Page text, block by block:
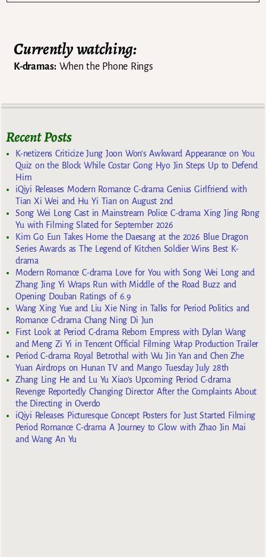
Currently watching:
K-dramas:When the Phone Rings
Recent Posts
K-netizens Criticize Jung Joon Won’s Awkward Appearance on You
Quiz on the Block While Costar Gong Hyo Jin Steps Up to Defend
Him
iQiyi Releases Modern Romance C-drama Genius Girlfriend with
Tian Xi Wei and Hu Yi Tian on August 2nd
Song Wei Long Cast in Mainstream Police C-drama Xing Jing Rong
Yu with Filming Slated for September 2026
Kim Go Eun Takes Home the Daesang at the 2026 Blue Dragon
Series Awards as The Legend of Kitchen Soldier Wins Best K-
drama
Modern Romance C-drama Love for You with Song Wei Long and
Zhang Jing Yi Wraps Run with Middle of the Road Buzz and
Opening Douban Ratings of 6.9
Wang Xing Yue and Liu Xie Ning in Talks for Period Politics and
Romance C-drama Chang Ning Di Jun
First Look at Period C-drama Reborn Empress with Dylan Wang
and Meng Zi Yi in Tencent Official Filming Wrap Production Trailer
Period C-drama Royal Betrothal with Wu Jin Yan and Chen Zhe
Yuan Airdrops on Hunan TV and Mango Tuesday July 28th
Zhang Ling He and Lu Yu Xiao’s Upcoming Period C-drama
Revenge Reportedly Changing Director After the Complaints About
the Directing in Overdo
iQiyi Releases Picturesque Concept Posters for Just Started Filming
Period Romance C-drama A Journey to Glow with Zhao Jin Mai
and Wang An Yu